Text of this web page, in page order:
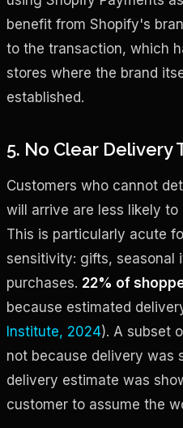
benefit from Shopify's
to the transaction, which
stores where the brand
established.
5. No Clear Delivery
Customers who cannot
will arrive are less likely
This is particularly acute
sensitivity: gifts, seasonal
purchases. 22% of
because estimated
Institute, 2024). A subset
not because delivery was
delivery estimate was
customer to assume the